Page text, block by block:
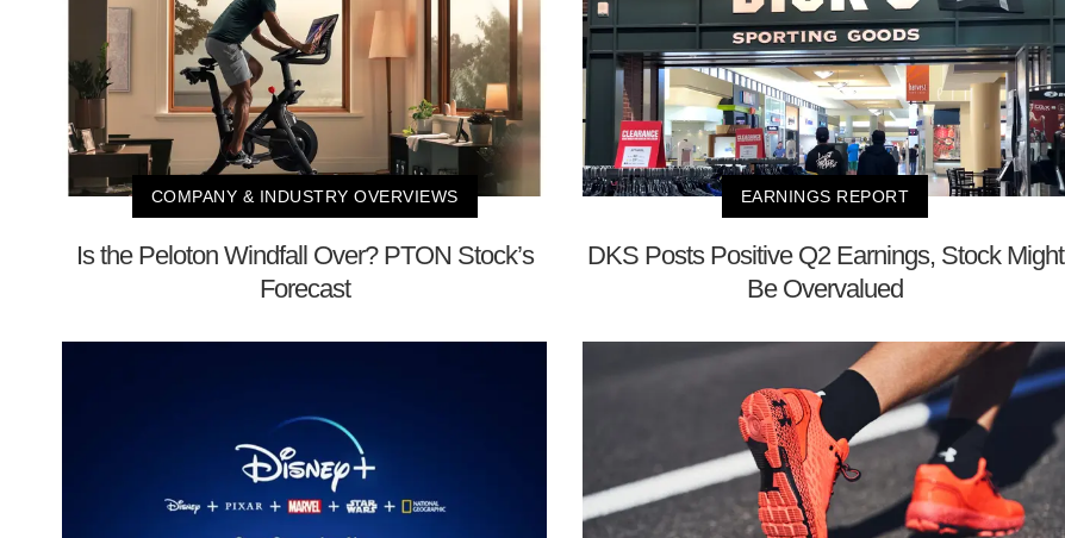
COMPANY & INDUSTRY OVERVIEWS
Is the Peloton Windfall Over? PTON Stock’s
Forecast
EARNINGS REPORT
DKS Posts Positive Q2 Earnings, Stock Might
Be Overvalued